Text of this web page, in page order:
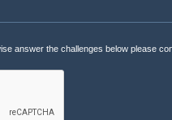
answer the challenges below please